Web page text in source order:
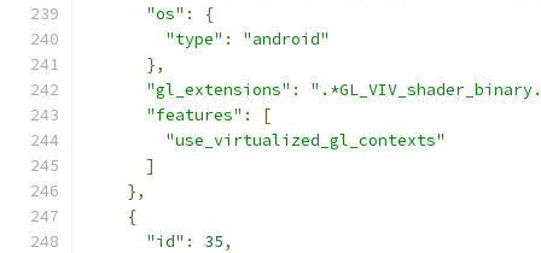
"os" :
{
"type" :
"android"
},
"gl_extensions" :
"features" :
[
"use_virtualized_gl_contexts"
]
},
{
"id" : 35,